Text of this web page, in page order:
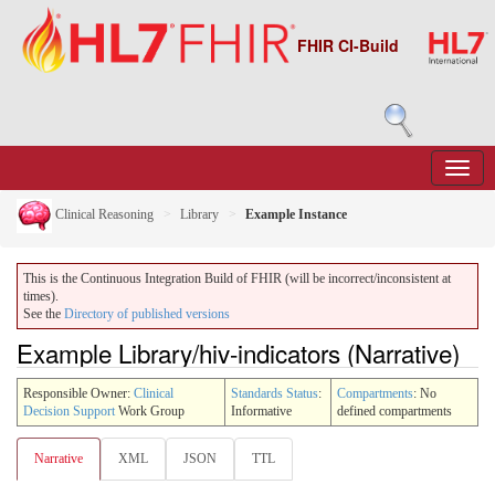
FHIR CI-Build
Clinical Reasoning Library Example Instance
This is the Continuous Integration Build of FHIR (will be incorrect/inconsistent at
times).
See the Directory of published versions
Example Library/hiv-indicators (Narrative)
Responsible Owner: Clinical
Decision Support Work Group
Standards Status:
Informative
Compartments: No
defined compartments
Narrative XML JSON TTL